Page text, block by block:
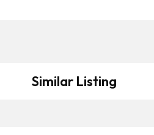
Similar Listing